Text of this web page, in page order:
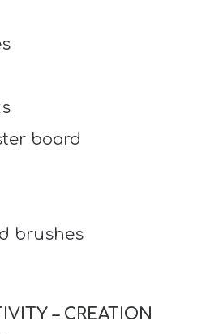
board
brushes
– CREATION